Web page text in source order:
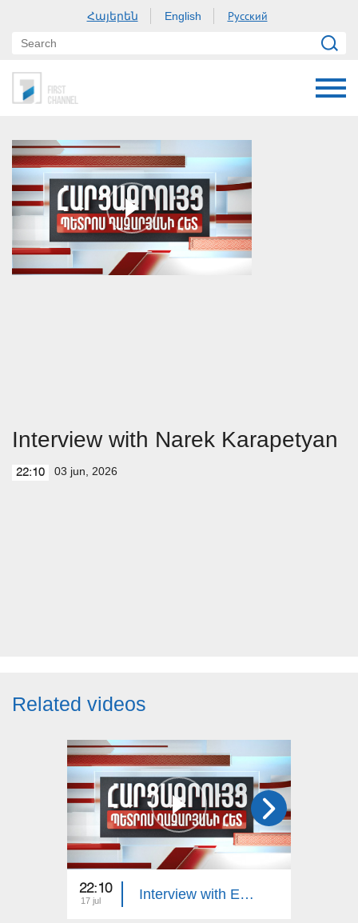
Հայերեն English Русский
Interview with Narek Karapetyan
22:10 03 jun, 2026
Related videos
22:10
17 jul Interview with Edgar Manucharyan